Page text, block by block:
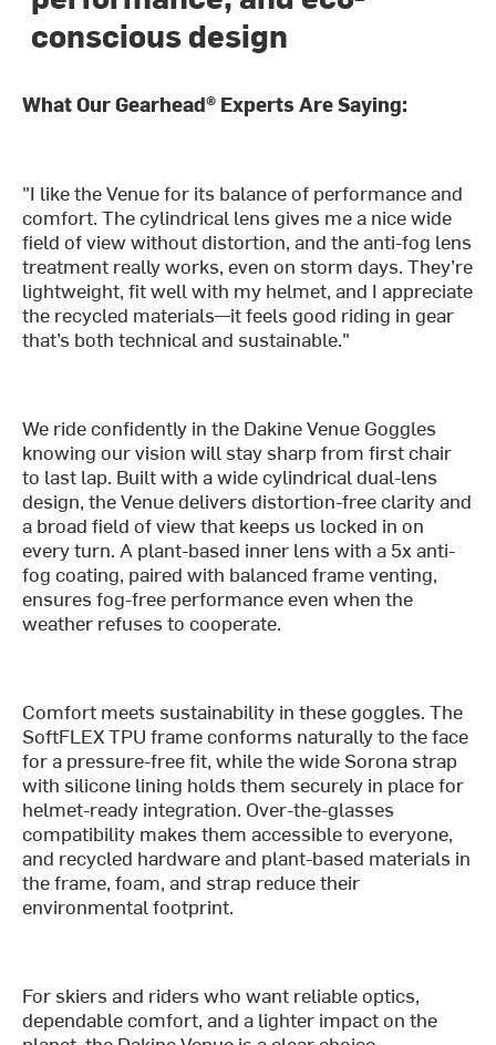
conscious design
What Our Gearhead® Experts Are Saying:
"I like the Venue for its balance of performance and
comfort. The cylindrical lens gives me a nice wide
field of view without distortion, and the anti-fog lens
treatment really works, even on storm days. They’re
lightweight, fit well with my helmet, and I appreciate
the recycled materials—it feels good riding in gear
that’s both technical and sustainable."
We ride confidently in the Dakine Venue Goggles
knowing our vision will stay sharp from first chair
to last lap. Built with a wide cylindrical dual-lens
design, the Venue delivers distortion-free clarity and
a broad field of view that keeps us locked in on
every turn. A plant-based inner lens with a 5x anti-
fog coating, paired with balanced frame venting,
ensures fog-free performance even when the
weather refuses to cooperate.
Comfort meets sustainability in these goggles. The
SoftFLEX TPU frame conforms naturally to the face
for a pressure-free fit, while the wide Sorona strap
with silicone lining holds them securely in place for
helmet-ready integration. Over-the-glasses
compatibility makes them accessible to everyone,
and recycled hardware and plant-based materials in
the frame, foam, and strap reduce their
environmental footprint.
For skiers and riders who want reliable optics,
dependable comfort, and a lighter impact on the